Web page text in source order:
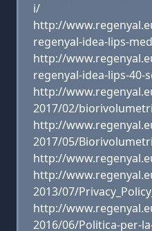
i/
http://
regenyal-idea-lips-
http://
regenyal-idea-lips-
http://
2017/02/
http://
2017/05/
http://
http://
2013/07/
http://
2016/06/Politica-per-